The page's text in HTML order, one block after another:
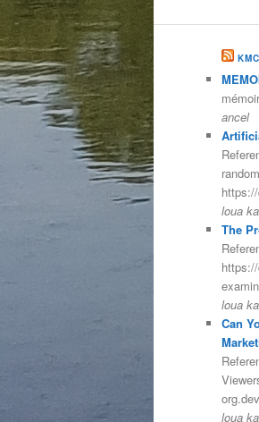
ancel
loua
The
loua
Can
loua